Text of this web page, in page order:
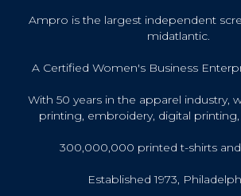
Ampro is the largest independent
midatlantic.
A Certified Women's Business
With 50 years in the apparel industry,
printing, embroidery, digital
300,000,000 printed t-shirts
Established 1973,